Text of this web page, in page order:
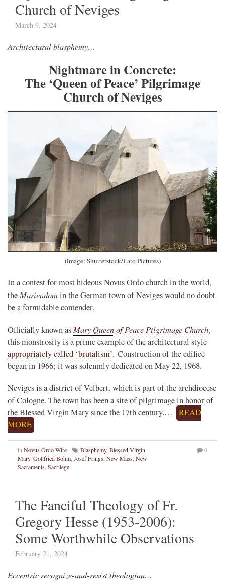
Church of Neviges
March 9, 2024
Architectural blasphemy…
Nightmare in Concrete:
The ‘Queen of Peace’ Pilgrimage
Church of Neviges
(image: Shutterstock/Lato Pictures)
In a contest for most hideous Novus Ordo church in the world,
the Mariendomin the German town of Neviges would no doubt
be a formidable contender.
Officially known as Mary Queen of Peace Pilgrimage Church,
this monstrosity is a prime example of the architectural style
appropriately called ‘brutalism’. Construction of the edifice
began in 1966; it was solemnly dedicated on May 22, 1968.
Neviges is a district of Velbert, which is part of the archdiocese
of Cologne. The town has been a site of pilgrimage in honor of
the Blessed Virgin Mary since the 17th century.…
READ
MORE
in Novus Ordo Wire Blasphemy, Blessed Virgin
Mary, Gottfried Bohm Josef Frings New Mass New
Sacraments Sacrilege
0
The Fanciful Theology of Fr.
Gregory Hesse (1953-2006):
Some Worthwhile Observations
February 21, 2024
Eccentric recognize-and-resist theologian…